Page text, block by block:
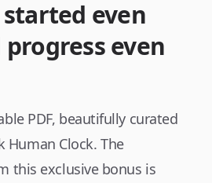
even
even
PDF, beautifully curated
Human Clock. The
this exclusive bonus is